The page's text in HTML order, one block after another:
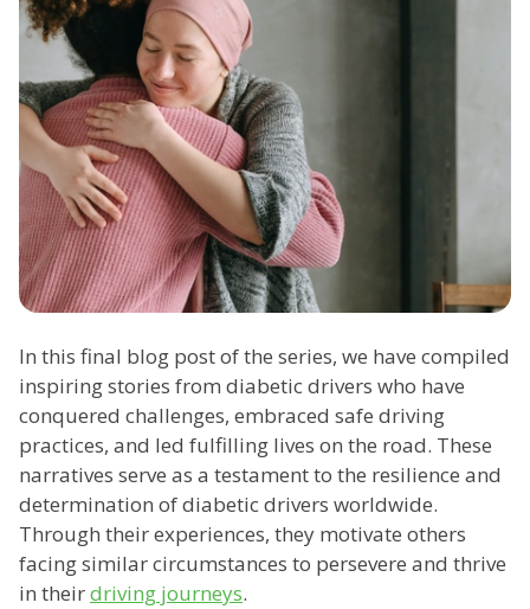
In this final blog post of the series, we have compiled
inspiring stories from diabetic drivers who have
conquered challenges, embraced safe driving
practices, and led fulfilling lives on the road. These
narratives serve as a testament to the resilience and
determination of diabetic drivers worldwide.
Through their experiences, they motivate others
facing similar circumstances to persevere and thrive
in theirdriving journeys.